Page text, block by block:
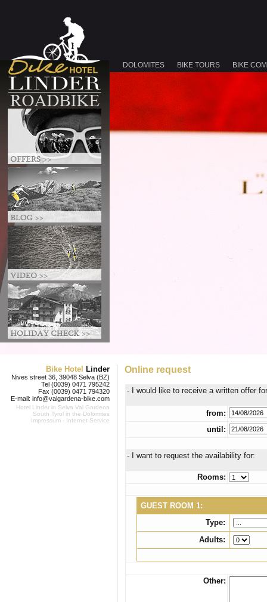
DOLOMITES BIKE TOURS BIKE
Bike Hotel Linder
Nives street 36, 39048 Selva (BZ)
Tel (0039) 0471 795242
Fax (0039) 0471 794320
E-mail: info@valgardena-bike.com
Hotel Linder in Selva Val Gardena
South Tyrol in the Dolomites
Impressum - Internet Service
Online request
- I would like to receive a written offer
from:
until:
- I want to request the availability for:
Rooms:
GUEST ROOM 1:
Type:
Adults:
Other: